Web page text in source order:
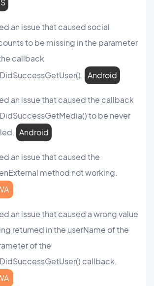
an issue that caused social
to be missing in the parameter
callback
Android
an issue that caused the callback
to be never
Android
an issue that caused the
method not working.
an issue that caused a wrong value
returned in the userName of the
of the
callback.